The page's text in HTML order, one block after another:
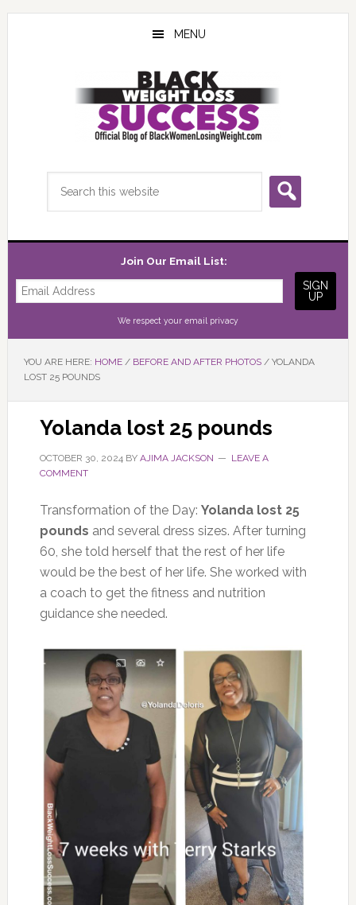
Skip
Skip
Skip
MENU
Join Our Email List:
We respect your email privacy
YOU ARE HERE: HOME / BEFORE AND AFTER PHOTOS /YOLANDA
LOST 25 POUNDS
Yolanda lost 25 pounds
OCTOBER 30, 2024BY AJIMA JACKSON
LEAVE A
COMMENT
Transformation of the Day: Yolanda lost 25
pounds and several dress sizes. After turning
60, she told herself that the rest of her life
would be the best of her life. She worked with
a coach to get thefitness and nutrition
guidance she needed.